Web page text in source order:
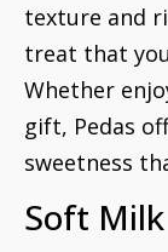
texture and
treat that
Whether
gift, Pedas
sweetness
Soft